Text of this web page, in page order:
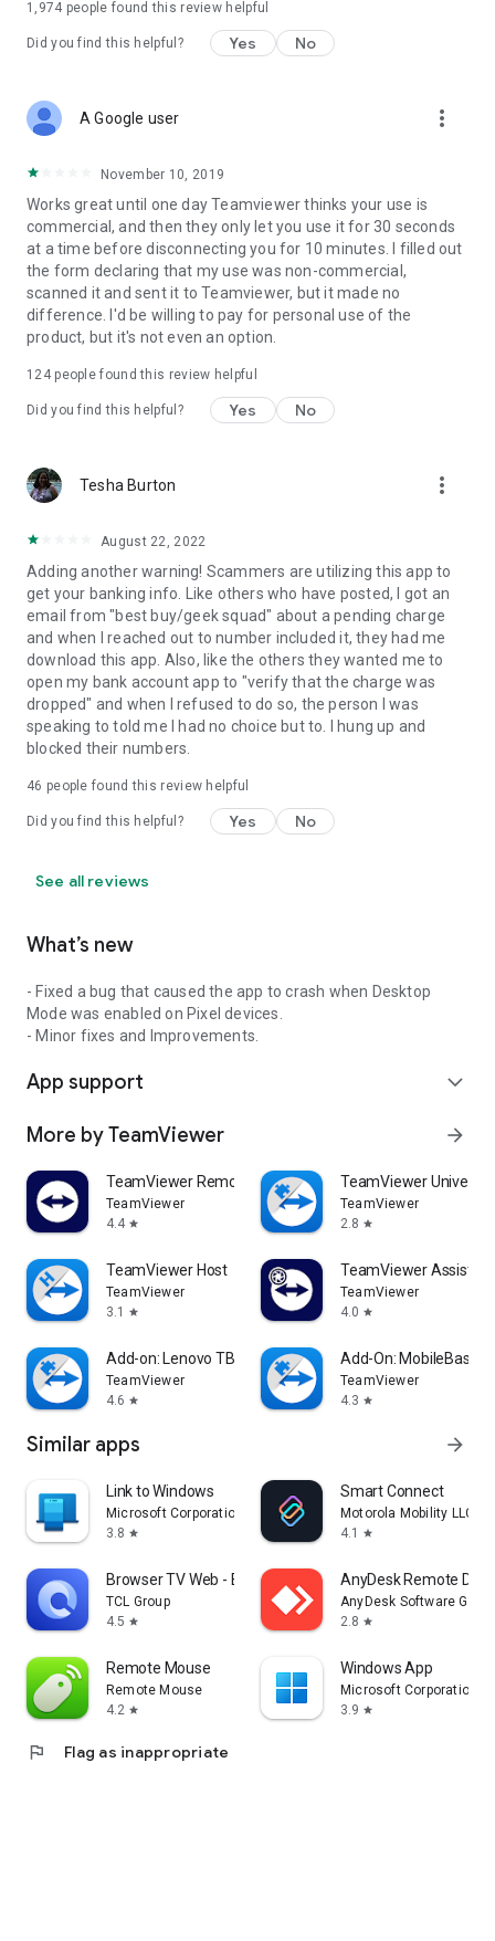
1,974 people found this review helpful
Did you find this helpful? Yes No
A Google user more_vert
November 10, 2019
Works great until one day Teamviewer thinks your use is
commercial, and then they only let you use it for 30 seconds
at a time before disconnecting you for 10 minutes. I filled out
the form declaring that my use was non-commercial,
scanned it and sent it to Teamviewer, but it made no
difference. I'd be willing to pay for personal use of the
product, but it's not even an option.
124people found this review helpful
Did you find this helpful? Yes No
Tesha Burton more_vert
August 22, 2022
Adding another warning! Scammers are utilizing this app to
get your banking info. Like others who have posted, I got an
email from "best buy/geek squad" about a pending charge
and when I reached out to number included it, they had me
download this app. Also, like the others they wanted me to
open my bank account app to "verify that the charge was
dropped" and when I refused to do so, the person I was
speaking to told me I had no choice but to. I hung up and
blocked their numbers.
46 people found this review helpful
Did you find this helpful? Yes No
See all reviews
What’s new
- Fixed a bug that caused the app to crash when Desktop
Mode was enabled on Pixel devices.
- Minor fixes and Improvements.
App support expand_more
More by TeamViewer arrow_forward
TeamViewer Remote Control
TeamViewer
4.4 star
TeamViewer
TeamViewer
2.8 star
TeamViewer Host
TeamViewer
3.1
star
TeamViewer Assist
TeamViewer
4.0 star
Add-on: Lenovo TB 8505F
TeamViewer
4.6 star
Add-On: MobileBase
TeamViewer
4.3 star
Similar apps arrow_forward
Link to Windows
Microsoft Corporation
3.8 star
Smart Connect
Motorola Mobility LLC.
4.1
star
Browser TV Web - BrowseHere
TCL Group
4.5 star
AnyDesk Remote
AnyDesk Software
2.8 star
Remote Mouse
Remote Mouse
4.2 star
Windows App
Microsoft Corporation
3.9 star
flag Flag as inappropriate